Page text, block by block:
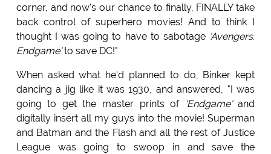
corner, and now's our chance to finally, FINALLY take
back control of superhero movies! And to think I
thought I was going to have to sabotage 'Avengers:
Endgame'to save DC!"
When asked what he'd planned to do, Binker kept
dancing a jig like it was 1930, and answered, "I was
going to get the master prints of'Endgame'and
digitally insert all my guys into the movie! Superman
and Batman and the Flash and all the rest of Justice
League was going to swoop in and save the